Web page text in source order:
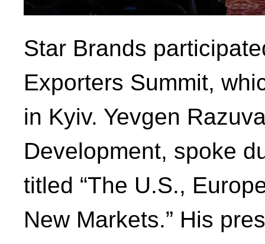
Star Brands
Exporters Summit,
in Kyiv. Yevgen
Development, spoke
titled “The U.S.,
New Markets.” His